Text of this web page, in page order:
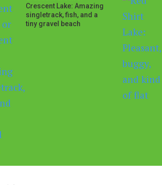
Crescent Lake: Amazing
singletrack, fish, and a
tiny gravel beach